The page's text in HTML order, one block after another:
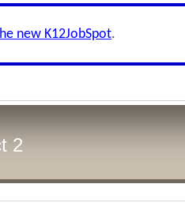
new K12JobSpot.
2